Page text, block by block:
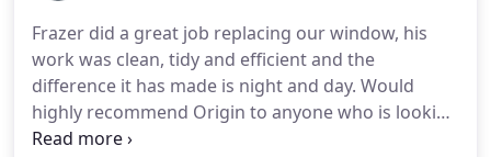
Frazer did a great job replacing our window, his
work was clean, tidy and efficient and the
difference it has made is night and day. Would
highly recommend Origin to anyone who is looking
for a competitive and reliable service.